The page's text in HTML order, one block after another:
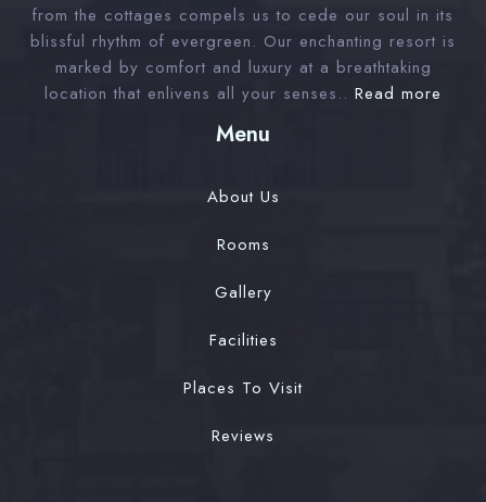
from the cottages compels us to cede our soul in its
blissful rhythm of evergreen. Our enchanting resort is
marked by comfort and luxury at a breathtaking
location that enlivens all your senses.. Read more
Menu
About Us
Rooms
Gallery
Facilities
Places To Visit
Reviews
Check-out
Search